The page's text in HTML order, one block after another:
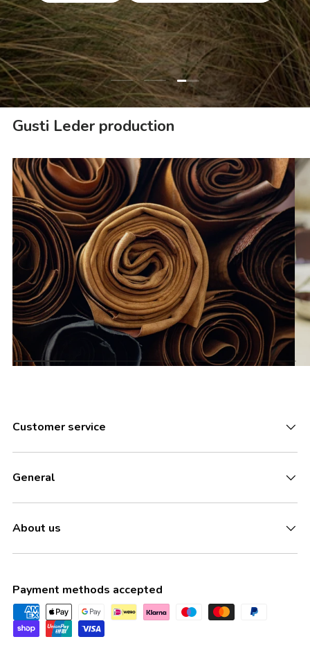
Load slide 1 of 3
Load slide 2 of 3
Load slide 3 of 3
Gusti Leder production
Customer service
General
About us
Payment methods accepted